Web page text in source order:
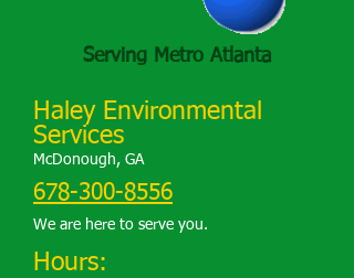
Haley Environmental
Services
McDonough, GA
678-300-8556
We are here to serve you.
Hours:
Serving Metro Atlanta